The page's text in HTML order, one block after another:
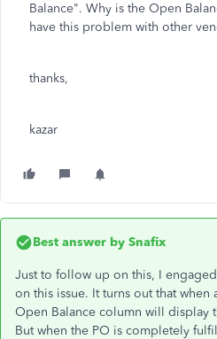
Balance". Why is the Open
have this problem with other
thanks,
kazar
Best answer by Snafix
Just to follow up on this, I
on this issue. It turns out that
Open Balance column will display
But when the PO is completely